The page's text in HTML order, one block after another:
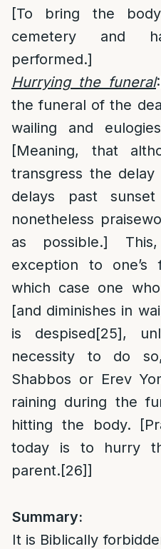
[To bring the
cemetery and
performed.]
Hurrying the funeral:
the funeral of the
wailing and eulogies
[Meaning, that
transgress the
delays past
nonetheless
as possible.]
exception to
which case one
[and diminishes in
is despised[25],
necessity to do
Shabbos or Erev
raining during the
hitting the body.
today is to hurry
parent.[26]]
Summary:
It is Biblically